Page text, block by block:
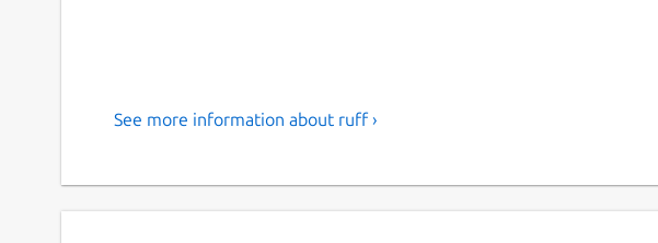
See more information about ruff ›